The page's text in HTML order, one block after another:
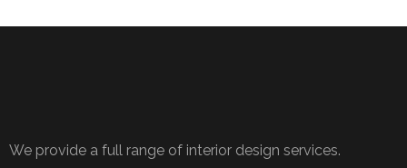
We provide a full range of interior design services.